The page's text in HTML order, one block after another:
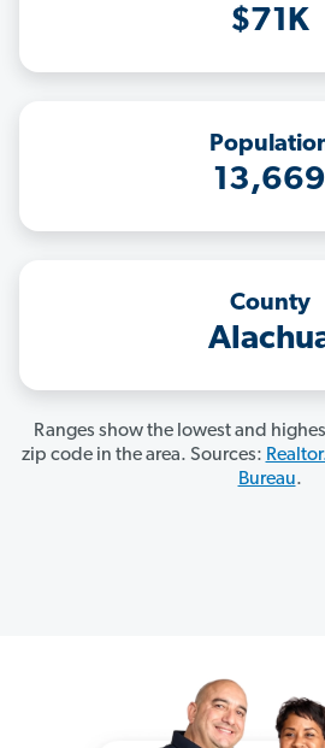
$71K
13,669
County
Ranges show the lowest and
zip code in the area. Sources:
Bureau.